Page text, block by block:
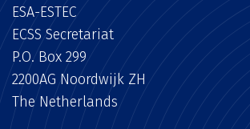
ESA-ESTEC
ECSS Secretariat
P.O. Box 299
2200AG Noordwijk ZH
The Netherlands